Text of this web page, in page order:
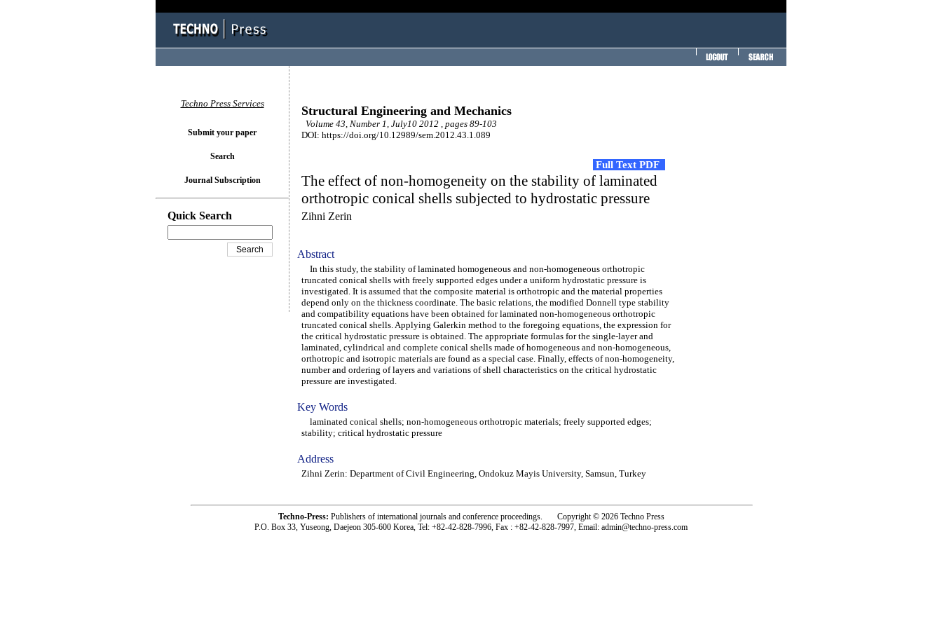
Structural Engineering and Mechanics
Volume 43, Number 1, July10 2012 , pages 89-103
DOI: https://doi.org/10.12989/sem.2012.43.1.089
Full Text PDF
The effect of non-homogeneity on the stability of laminated
orthotropic conical shells subjected to hydrostatic pressure
Zihni Zerin
Abstract
In this study, the stability of laminated homogeneous and non-homogeneous orthotropic
truncated conical shells with freely supported edges under a uniform hydrostatic pressure is
investigated. It is assumed that the composite material is orthotropic and the material properties
depend only on the thickness coordinate. The basic relations, the modified Donnell type stability
and compatibility equations have been obtained for laminated non-homogeneous orthotropic
truncated conical shells. Applying Galerkin method to the foregoing equations, the expression for
the critical hydrostatic pressure is obtained. The appropriate formulas for the single-layer and
laminated, cylindrical and complete conical shells made of homogeneous and non-homogeneous,
orthotropic and isotropic materials are found as a special case. Finally, effects of non-homogeneity,
number and ordering of layers and variations of shell characteristics on the critical hydrostatic
pressure are investigated.
Key Words
laminated conical shells; non-homogeneous orthotropic materials; freely supported edges;
stability; critical hydrostatic pressure
Address
Zihni Zerin: Department of Civil Engineering, Ondokuz Mayis University, Samsun, Turkey
Techno Press Services
Submit your paper
Search
Journal Subscription
Quick Search
Techno-Press: Publishers of international journals and conference proceedings. Copyright © 2026 Techno Press
P.O. Box 33, Yuseong, Daejeon 305-600 Korea, Tel: +82-42-828-7996, Fax : +82-42-828-7997, Email: admin@techno-press.com